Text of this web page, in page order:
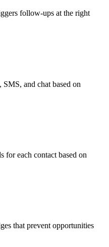
follow-ups at the right
and chat based on
each contact based on
that prevent opportunities